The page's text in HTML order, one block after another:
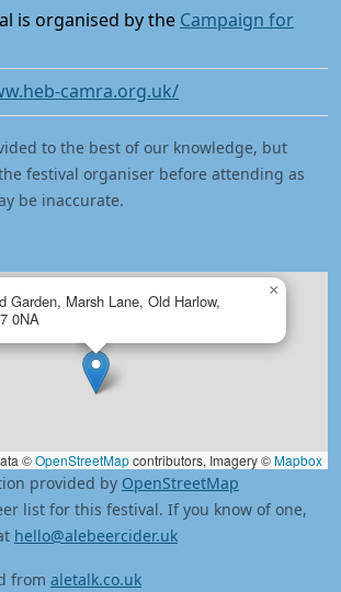
is organised by the Campaign for
camra.org.uk/
to the best of our knowledge, but
festival organiser before attending as
be inaccurate.
Garden, Marsh Lane, Old Harlow,
0NA
×
©OpenStreetMapcontributors, Imagery ©Mapbox
provided by OpenStreetMap
list for this festival. If you know of one,
hello@alebeercider.uk
from aletalk.co.uk